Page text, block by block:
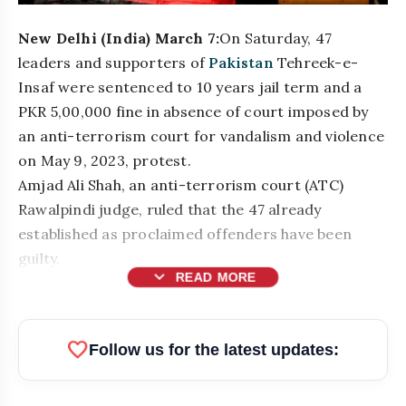
New Delhi (India) March 7:On Saturday, 47
leaders and supporters of Pakistan Tehreek-e-
Insaf were sentenced to 10 years jail term and a
PKR 5,00,000 fine in absence of court imposed by
an anti-terrorism court for vandalism and violence
on May 9, 2023, protest.
Amjad Ali Shah, an anti-terrorism court (ATC)
Rawalpindi judge, ruled that the 47 already
established as proclaimed offenders have been
guilty.
expand_more READ MORE
READ ALSO
favoriteFollow us for the latest updates: